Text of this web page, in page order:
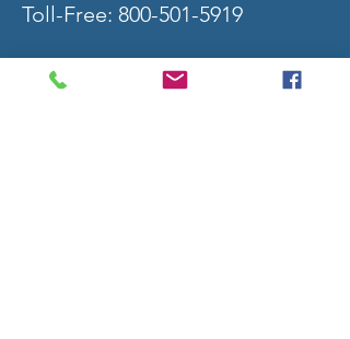
Toll-Free: 800-501-5919
ecurities offered through Raymond James
Financial Services, Inc. Member FINRA / SIPC.